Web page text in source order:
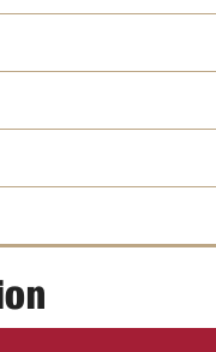
fraternity with
study of economics,